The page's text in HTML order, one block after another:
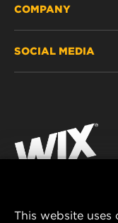
PASSENGER
RACING
COMPANY
CONTACT
DATA PRIVACY
SOCIAL MEDIA
Instagram
MANN+HUMMEL
This website uses